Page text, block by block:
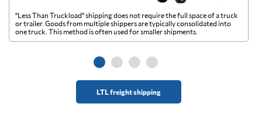
LTL freight shipping
"Less Than Truckload" shipping does not require the full space of a truck
or trailer. Goods from multiple shippers are typically consolidated into
one truck. This method is often used for smaller shipments.